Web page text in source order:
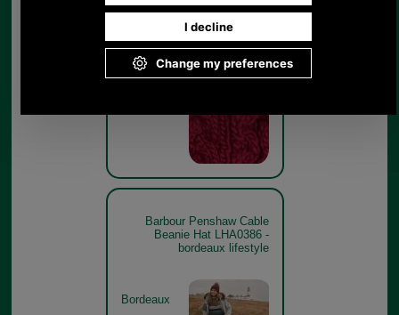
Barbour Penshaw Cable
Beanie Hat LHA0386 -
maiden pink swatch
Barbour Penshaw Cable
Beanie Hat LHA0386 -
bordeaux lifestyle
Bordeaux